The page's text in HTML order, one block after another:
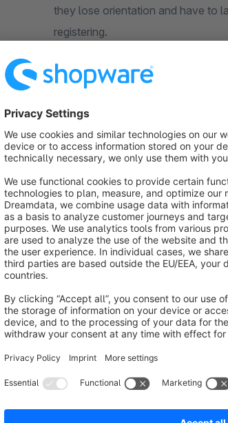
they lose orientation and have to
registering.
We have therefore developed an
Automatic redirect after
With this app, users are
and registration.
Redirect after login and
The redirect can be activated and
Define success message
The success message can be